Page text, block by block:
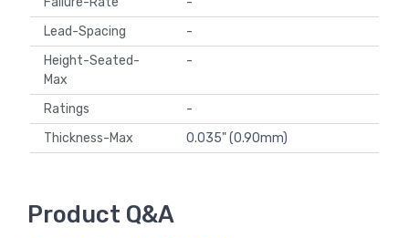
Lead-Spacing
-
Height-Seated-
Max
-
Ratings
-
Thickness-Max
0.035" (0.90mm)
Product Q&A